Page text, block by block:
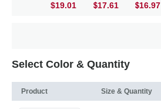
$19.01 17.61 16.97
Select Color & Quantity
Product Size & Quantity